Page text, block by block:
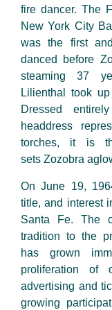
fire dancer. The
New York City
was the first
danced before
steaming 37
Lilienthal took
Dressed
headdress
torches, it is
sets Zozobra
On June 19,
title, and interest
Santa Fe. The
tradition to the
has grown
proliferation of
advertising and
growing